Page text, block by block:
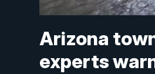
Arizona
experts